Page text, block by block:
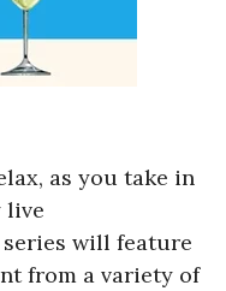
as you take in
live
will feature
from a variety of